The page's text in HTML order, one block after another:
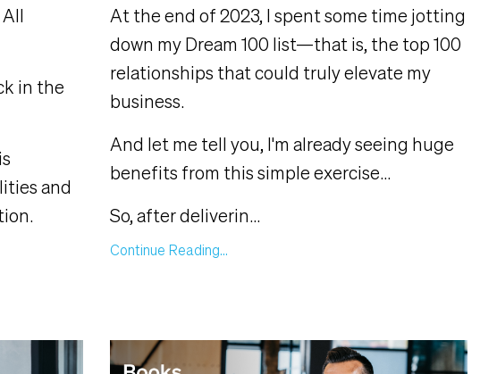
in the
and
At the end of 2023, I spent some time jotting
down my Dream 100 list—that is, the top 100
relationships that could truly elevate my
business.
And let me tell you, I'm already seeing huge
benefits from this simple exercise...
So, after deliverin...
Continue Reading...